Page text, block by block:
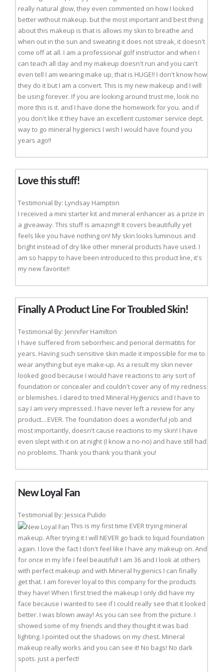
really natural glow, they even commented on how I looked
better without makeup. but the most important and best thing
about this makeup is that is allows my skin to breathe and
when out in the sun and sweating it does not streak, it doesn't
come off at all. I am a professional golf instructor and when I
can teach all day and my makeup doesn't run and you can't
even tell I am wearing make up, that is HUGE!! I don't know how
they do it but I am a convert. This is my new makeup and I will
be using forever. If you are looking around trust me, look no
more this is it. and I have done the homework for you. and if
you don't like it they have an excellent customer service dept.
way to go mineral hygienics I wish I would have found you
years ago!!
Love this stuff!
Testimonial By: Lyndsay Hampton
I received a mini starter kit and mineral enhancer as a prize in
a giveaway. This stuff is amazing!! It covers beautifully yet
feels like you have nothing on! My skin looks luminous and
bright instead of dry like other mineral products have used. I
am so happy to have been introduced to this product line, it's
my new favorite!!
Finally A Product Line For Troubled Skin!
Testimonial By: Jennifer Hamilton
I have suffered from seborrheic and perioral dermatitis for
years. Having such sensitive skin made it impossible for me to
wear anything but eye make-up. As a result my skin never
looked good because I would have reactions to any sort of
foundation or concealer and couldn't cover any of my redness
or blemishes. I dared to tried Mineral Hygienics and I have to
say I am very impressed. I have never left a review for any
product....EVER. The foundation does a wonderful job and
most importantly, doesn't cause reactions to my skin! I have
even slept with it on at night (I know a no-no) and have still had
no problems. Thank you thank you thank you!
New Loyal Fan
Testimonial By: Jessica Pulido
This is my first time EVER trying mineral
makeup. After trying it I will NEVER go back to liquid foundation
again. I love the fact I don't feel like I have any makeup on. And
for once in my life I feel beautiful! I am 36 and I look at others
with perfect makeup and with Mineral hygienics I can finally
get that. I am forever loyal to this company for the products
they have! When I first tried the makeup I only did have my
face because I wanted to see if I could really see that it looked
better. I was blown away! As you can see from the picture. I
showed some of my friends and they thought it was bad
lighting. I pointed out the shadows on my chest. Mineral
makeup really works and you can see it! No bags! No dark
spots. just a perfect!